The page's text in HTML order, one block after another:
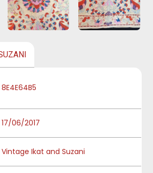
8E4E64B5
17/06/2017
Vintage Ikat and Suzani